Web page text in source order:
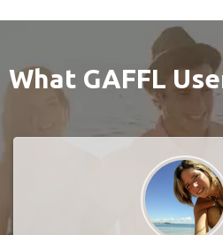
What GAFFL